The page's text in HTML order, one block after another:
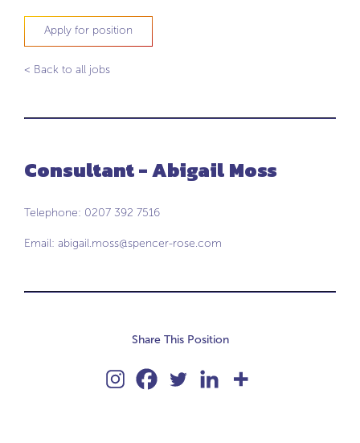
Apply for position
< Back to all jobs
Consultant - Abigail Moss
Telephone: 0207 392 7516
Email: abigail.moss@spencer-rose.com
Share This Position